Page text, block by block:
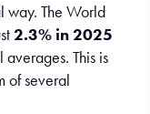
way. The World
2.3% in 2025
This is
of several